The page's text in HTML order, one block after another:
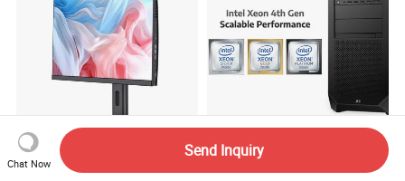
Business SKD Desktop
Chat Now
Send Inquiry